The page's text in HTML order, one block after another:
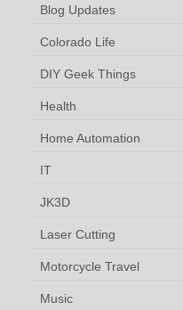
Blog Updates
Colorado Life
DIY Geek Things
Health
Home Automation
IT
JK3D
Laser Cutting
Motorcycle Travel
Music